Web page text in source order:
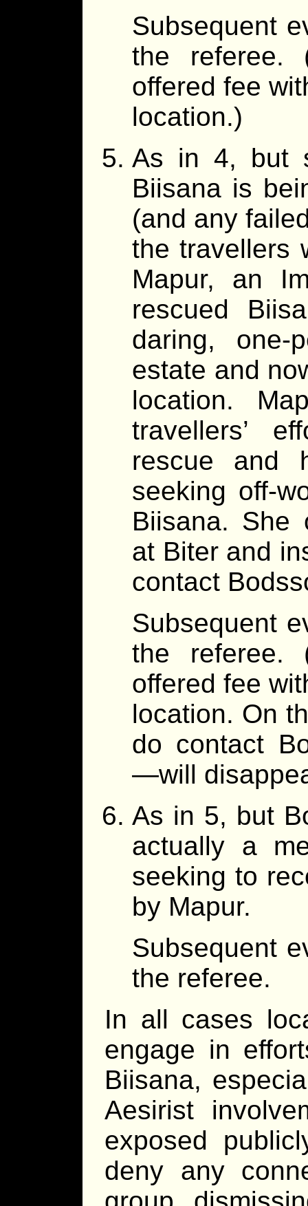
Subsequent
the referee.
offered fee
location.)
As in 4, but
Biisana is
(and any
the travellers
Mapur, an
rescued
daring, one-
estate and
location.
travellers’
rescue and
seeking off-
Biisana. She
at Biter and
contact
Subsequent
the referee.
offered fee
location. On
do contact
—will
As in 5, but
actually a
seeking to
by Mapur.
Subsequent
the referee.
In all cases
engage in
Biisana,
Aesirist
exposed
deny any